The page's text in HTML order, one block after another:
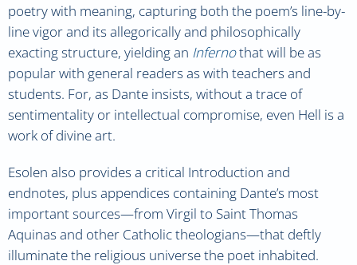
poetry with meaning, capturing both the poem’s line-by-
line vigor and its allegorically and philosophically
exacting structure, yielding an Infernothat will be as
popular with general readers as with teachers and
students. For, as Dante insists, without a trace of
sentimentality or intellectual compromise, even Hell is a
work of divine art.
Esolen also provides a critical Introduction and
endnotes, plus appendices containing Dante’s most
important sources—from Virgil to Saint Thomas
Aquinas and other Catholic theologians—that deftly
illuminate the religious universe the poet inhabited.